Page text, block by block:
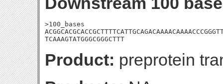
>100_bases
TCAAAGTATGGGCGGGCTTT
Product: preprotein